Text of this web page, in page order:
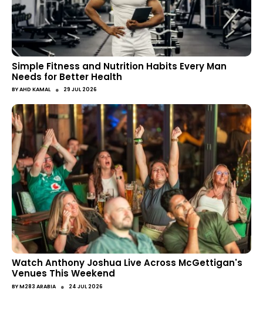
Simple Fitness and Nutrition Habits Every Man
Needs for Better Health
BYAHD KAMAL ● 29 JUL 2026
Watch Anthony Joshua Live Across McGettigan's
Venues This Weekend
BYM283 ARABIA ● 24 JUL 2026